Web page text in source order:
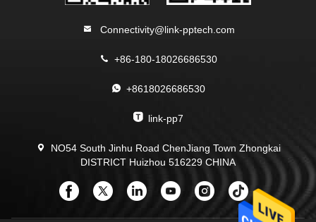
Connectivity@link-pptech.com
+86-180-18026686530
+8618026686530
link-pp7
NO54 South Jinhu Road ChenJiang Town Zhongkai
DISTRICT Huizhou 516229 CHINA